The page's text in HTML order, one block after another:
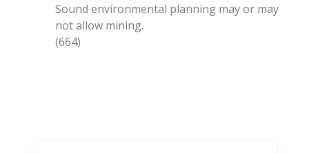
Sound environmental planning may or may
not allow mining.
(664)